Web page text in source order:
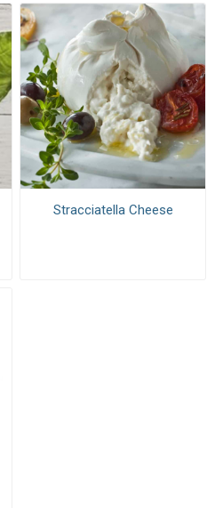
Stracciatella Cheese